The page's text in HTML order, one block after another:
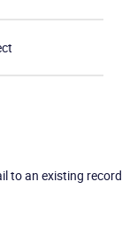
to an existing record